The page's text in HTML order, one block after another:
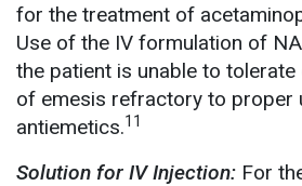
for the treatment of
Use of the IV formulation of
the patient is unable to
of emesis refractory to proper
antiemetics.11
Solution for IV Injection: For